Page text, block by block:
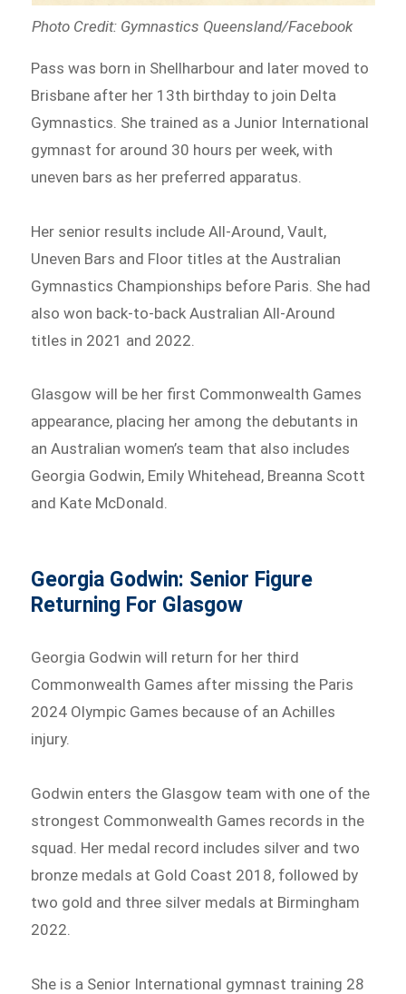
Photo Credit: Gymnastics Queensland/Facebook
Pass was born in Shellharbour and later moved to
Brisbane after her 13th birthday to join Delta
Gymnastics. She trained as a Junior International
gymnast for around 30 hours per week, with
uneven bars as her preferred apparatus.
Her senior results include All-Around, Vault,
Uneven Bars and Floor titles at the Australian
Gymnastics Championships before Paris. She had
also won back-to-back Australian All-Around
titles in 2021 and 2022.
Glasgow will be her first Commonwealth Games
appearance, placing her among the debutants in
an Australian women’s team that also includes
Georgia Godwin, Emily Whitehead, Breanna Scott
and Kate McDonald.
Georgia Godwin: Senior Figure
Returning For Glasgow
Georgia Godwin will return for her third
Commonwealth Games after missing the Paris
2024 Olympic Games because of an Achilles
injury.
Godwin enters the Glasgow team with one of the
strongest Commonwealth Games records in the
squad. Her medal record includes silver and two
bronze medals at Gold Coast 2018, followed by
two gold and three silver medals at Birmingham
2022.
She is a Senior International gymnast training 28